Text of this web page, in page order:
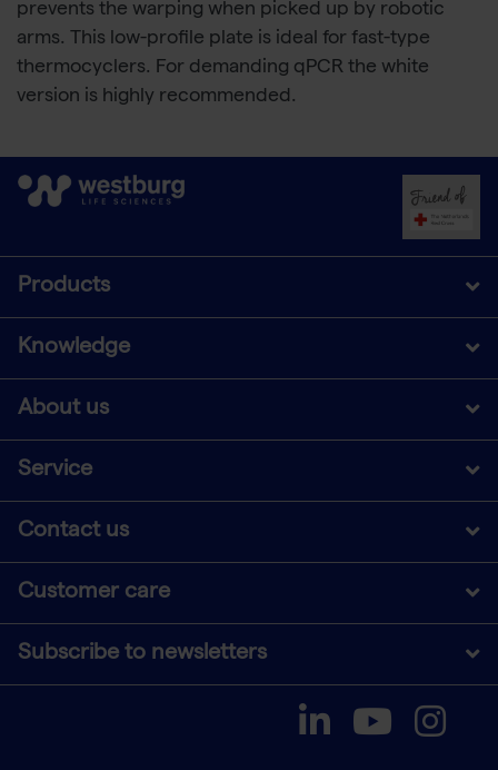
prevents the warping when picked up by robotic
arms. This low-profile plate is ideal for fast-type
thermocyclers. For demanding qPCR the white
version is highly recommended.
Products
Knowledge
About us
Service
Contact us
Customer care
Subscribe to newsletters